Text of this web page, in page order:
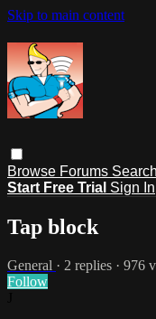
Skip to main content
Browse Forums Search
Start Free Trial Sign In
Tap block
General · 2 replies · 976
Follow